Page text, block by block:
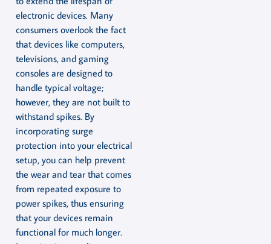
electronic devices. Many
consumers overlook the fact
that devices like computers,
televisions, and gaming
consoles are designed to
handle typical voltage;
however, they are not built to
withstand spikes. By
incorporating surge
protection into your electrical
setup, you can help prevent
the wear and tear that comes
from repeated exposure to
power spikes, thus ensuring
that your devices remain
functional for much longer.